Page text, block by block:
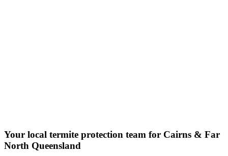
Your local termite protection team for Cairns & Far
North Queensland